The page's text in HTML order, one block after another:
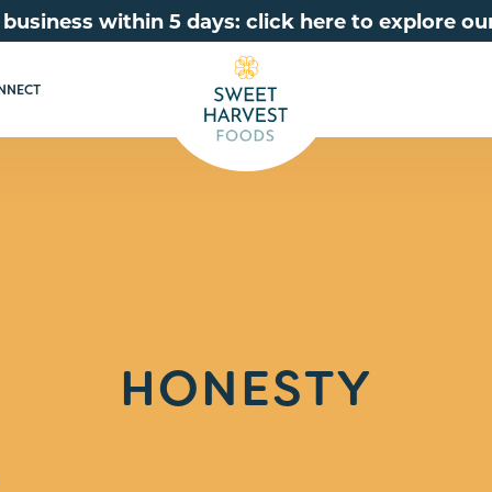
within 5 days: click here to explore
HONESTY